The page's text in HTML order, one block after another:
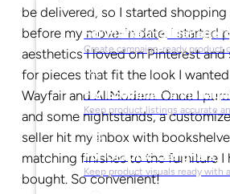
For Marketing Managers
Create campaign-ready product
For Ecommerce
Keep product listings accurate
For Graphic Designers
Keep product visuals ready
be delivered, so I started
before my move-in date. I started
aesthetics I loved on Pinterest
for pieces that fit the look I
Wayfair and AllModern. Once I
and some nightstands, a
seller hit my inbox with
matching finishes to the furniture I
bought. So convenient!